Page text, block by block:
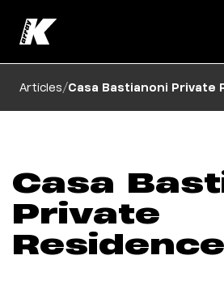
Articles/Casa Bastianoni Private
Casa
Private
Residence